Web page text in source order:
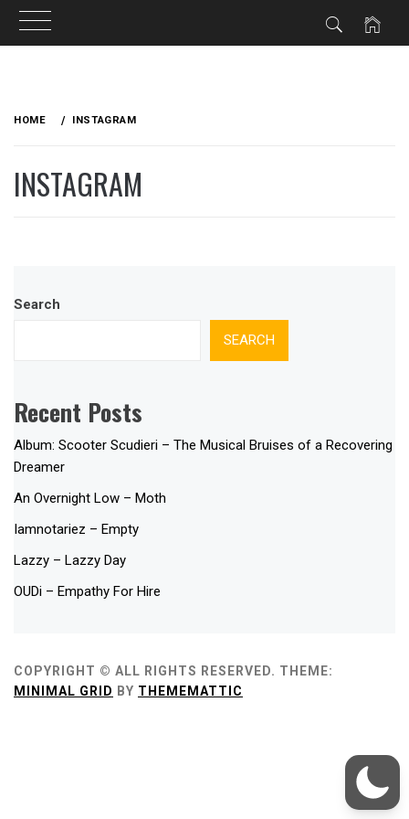
HOME INSTAGRAM
INSTAGRAM
Search
SEARCH
Recent Posts
Album: Scooter Scudieri – The Musical Bruises of a Recovering
Dreamer
An Overnight Low – Moth
Iamnotariez – Empty
Lazzy – Lazzy Day
OUDi – Empathy For Hire
COPYRIGHT © ALL RIGHTS RESERVED. THEME:
MINIMAL GRID BY THEMEMATTIC